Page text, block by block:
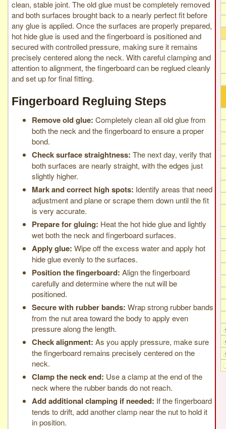
clean, stable joint. The old glue must be completely removed
and both surfaces brought back to a nearly perfect fit before
any glue is applied. Once the surfaces are properly prepared,
hot hide glue is used and the fingerboard is positioned and
secured with controlled pressure, making sure it remains
precisely centered along the neck. With careful clamping and
attention to alignment, the fingerboard can be reglued cleanly
and set up for final fitting.
Fingerboard Regluing Steps
Remove old glue: Completely clean all old glue from
both the neck and the fingerboard to ensure a proper
bond.
Check surface straightness: The next day, verify that
both surfaces are nearly straight, with the edges just
slightly higher.
Mark and correct high spots: Identify areas that need
adjustment and plane or scrape them down until the fit
is very accurate.
Prepare for gluing: Heat the hot hide glue and lightly
wet both the neck and fingerboard surfaces.
Apply glue: Wipe off the excess water and apply hot
hide glue evenly to the surfaces.
Position the fingerboard: Align the fingerboard
carefully and determine where the nut will be
positioned.
Secure with rubber bands: Wrap strong rubber bands
from the nut area toward the body to apply even
pressure along the length.
Check alignment: As you apply pressure, make sure
the fingerboard remains precisely centered on the
neck.
Clamp the neck end: Use a clamp at the end of the
neck where the rubber bands do not reach.
Add additional clamping if needed: If the fingerboard
tends to drift, add another clamp near the nut to hold it
in position.